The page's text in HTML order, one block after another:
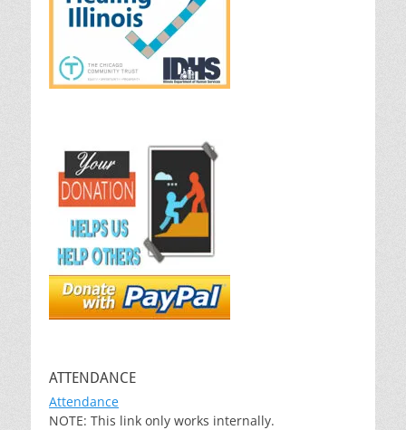
ATTENDANCE
Attendance
NOTE: This link only works internally.